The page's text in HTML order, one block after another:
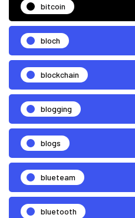
bitcoin
bloch
blockchain
blogging
blogs
blueteam
bluetooth